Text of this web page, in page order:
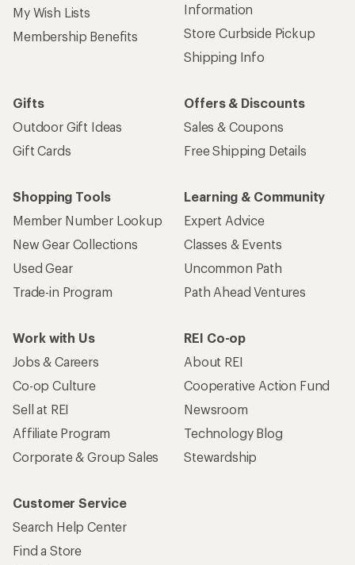
My Wish Lists
Membership Benefits
Information
Store Curbside Pickup
Shipping Info
Gifts
Outdoor Gift Ideas
Gift Cards
Offers & Discounts
Sales & Coupons
Free Shipping Details
Shopping Tools
Member Number Lookup
New Gear Collections
Used Gear
Trade-in Program
Learning & Community
Expert Advice
Classes & Events
Uncommon Path
Path Ahead Ventures
Work with Us
Jobs & Careers
Co-op Culture
Sell at REI
Affiliate Program
Corporate & Group Sales
REI Co-op
About REI
Cooperative Action Fund
Newsroom
Technology Blog
Stewardship
Customer Service
Search Help Center
Find a Store